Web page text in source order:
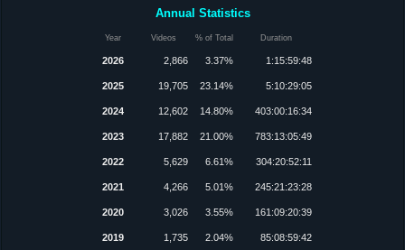
Annual Statistics
Year Videos % of Total Duration
2026 2,866 3.37% 1:15:59:48
2025 19,705 23.14% 5:10:29:05
2024 12,602 14.80% 403:00:16:34
2023 17,882 21.00% 783:13:05:49
2022 5,629 6.61% 304:20:52:11
2021 4,266 5.01% 245:21:23:28
2020 3,026 3.55% 161:09:20:39
2019 1,735 2.04% 85:08:59:42